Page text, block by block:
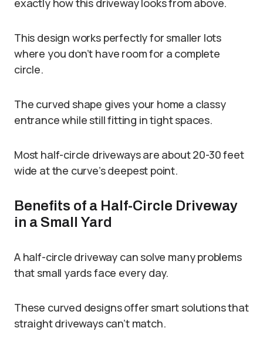
exactly how this driveway looks from above.
This design works perfectly for smaller lots
where you don’t have room for a complete
circle.
The curved shape gives your home a classy
entrance while still fitting in tight spaces.
Most half-circle driveways are about 20-30 feet
wide at the curve’s deepest point.
Benefits of a Half-Circle Driveway
in a Small Yard
A half-circle driveway can solve many problems
that small yards face every day.
These curved designs offer smart solutions that
straight driveways can’t match.